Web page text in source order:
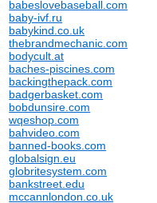
babeslovebaseball.com
baby-ivf.ru
babykind.co.uk
thebrandmechanic.com
bodycult.at
baches-piscines.com
backingthepack.com
badgerbasket.com
bobdunsire.com
wqeshop.com
bahvideo.com
banned-books.com
globalsign.eu
globritesystem.com
bankstreet.edu
mccannlondon.co.uk